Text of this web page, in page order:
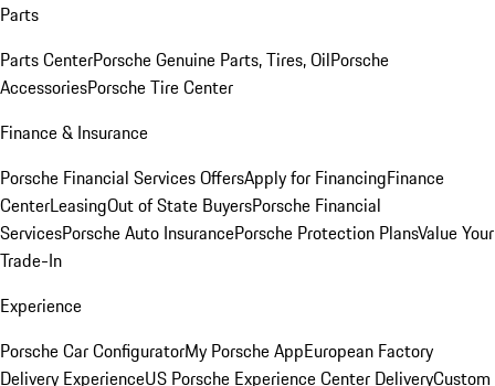
Parts
Parts CenterPorsche Genuine Parts, Tires, OilPorsche
AccessoriesPorsche Tire Center
Finance & Insurance
Porsche Financial Services OffersApply for FinancingFinance
CenterLeasingOut of State BuyersPorsche Financial
ServicesPorsche Auto InsurancePorsche Protection PlansValue Your
Trade-In
Experience
Porsche Car ConfiguratorMy Porsche AppEuropean Factory
Delivery ExperienceUS Porsche Experience Center DeliveryCustom